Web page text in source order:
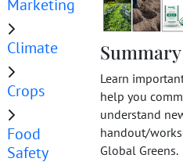
Marketing
Climate
Crops
Food
Safety
Summary
Learn
help you
understand
handout/
Global Greens.